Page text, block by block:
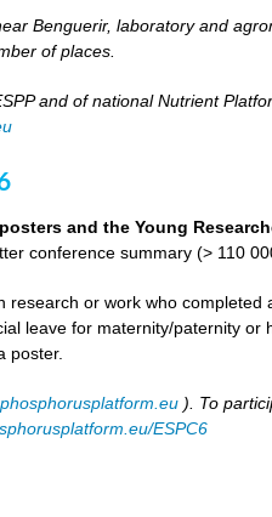
Benguerir, laboratory and
of places.
and of national Nutrient
and the Young
conference summary (> 110
or work who
leave for maternity/paternity
poster.
). To
ESPC6